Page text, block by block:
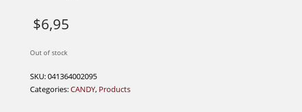
$6,95
Out of stock
SKU:041364002095
Categories:CANDY, Products